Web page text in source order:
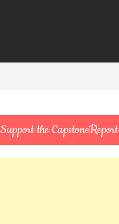
Support the CapstoneReport